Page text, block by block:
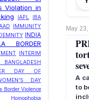
May
A
to
Violation in
IAPL
IBA
IMMUNITY
INDIA
BORDER
INTERIM
DAY OF
DAY
Border Violence